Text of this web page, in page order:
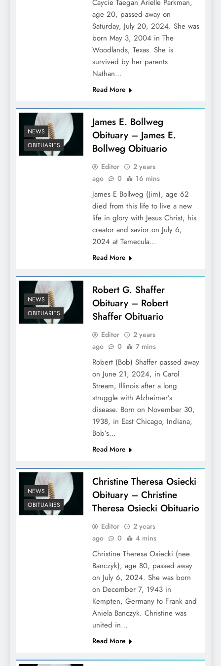
Caycie Taegan Arielle Parkman,
age 20, passed away on
Saturday, July 20, 2024. She was
born May 3, 2004 in The
Woodlands, Texas. She is
survived by her parents
Nathan…
Read More
NEWS
OBITUARIES
James E. Bollweg
Obituary – James E.
Bollweg Obituario
Editor
2 years
ago
0 16 mins
James E Bollweg (Jim), age 62
died from this life to live a new
life in glory with Jesus Christ, his
creator and savior on July 6,
2024 at Temecula…
Read More
NEWS
OBITUARIES
Robert G. Shaffer
Obituary – Robert
Shaffer Obituario
Editor
2 years
ago
0 7 mins
Robert (Bob) Shaffer passed away
on June 21, 2024, in Carol
Stream, Illinois after a long
struggle with Alzheimer’s
disease. Born on November 30,
1938, in East Chicago, Indiana,
Bob’s…
Read More
NEWS
OBITUARIES
Christine Theresa Osiecki
Obituary – Christine
Theresa Osiecki Obituario
Editor
2 years
ago
0 4 mins
Christine Theresa Osiecki (nee
Banczyk), age 80, passed away
on July 6, 2024. She was born
on December 7, 1943 in
Kempten, Germany to Frank and
Aniela Banczyk. Christine was
united in…
Read More